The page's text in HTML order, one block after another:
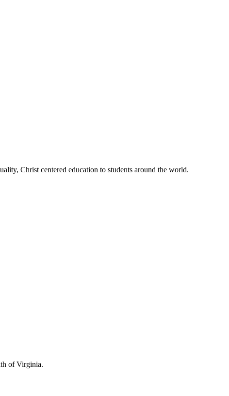
Christ centered education to students around the world.
of Virginia.